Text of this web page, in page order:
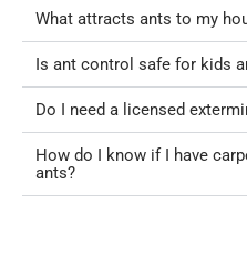
What attracts ants to my
Is ant control safe for kids
Do I need a licensed
How do I know if I have
ants?